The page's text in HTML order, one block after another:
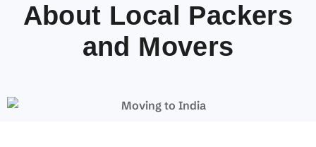
About Local Packers
and Movers